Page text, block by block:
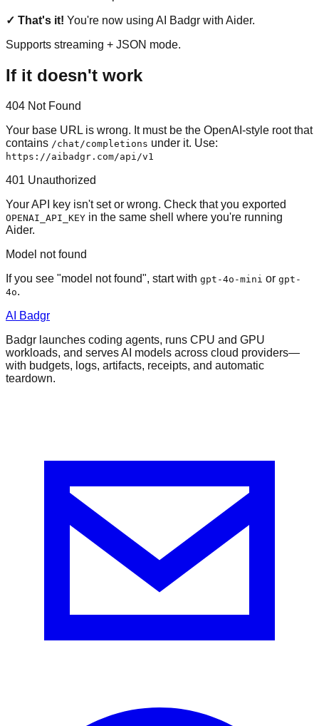
✓ That's it! You're now using AI Badgr with Aider.
Supports streaming + JSON mode.
If it doesn't work
404 Not Found
Your base URL is wrong. It must be the OpenAI-style root that
contains /chat/completions under it. Use:
https://aibadgr.com/api/v1
401 Unauthorized
Your API key isn't set or wrong. Check that you exported
OPENAI_API_KEY in the same shell where you're running
Aider.
Model not found
If you see "model not found", start with gpt-4o-mini or gpt-
4o.
AI Badgr
Badgr launches coding agents, runs CPU and GPU
workloads, and serves AI models across cloud providers—
with budgets, logs, artifacts, receipts, and automatic
teardown.